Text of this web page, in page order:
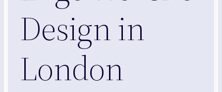
Design in
London